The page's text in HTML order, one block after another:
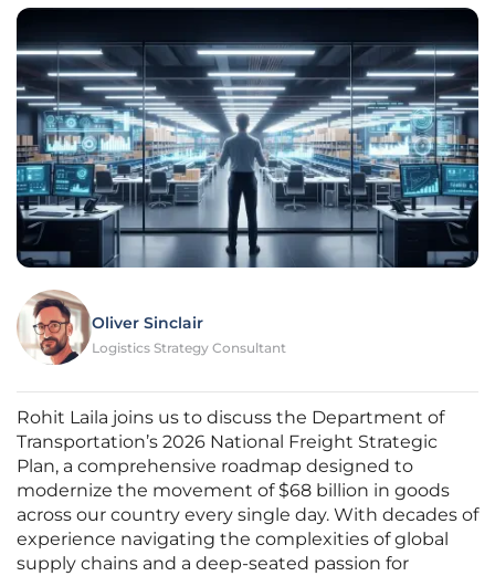
Oliver Sinclair
Logistics Strategy Consultant
Rohit Laila joins us to discuss the Department of
Transportation’s 2026 National Freight Strategic
Plan, a comprehensive roadmap designed to
modernize the movement of $68 billion in goods
across our country every single day. With decades of
experience navigating the complexities of global
supply chains and a deep-seated passion for